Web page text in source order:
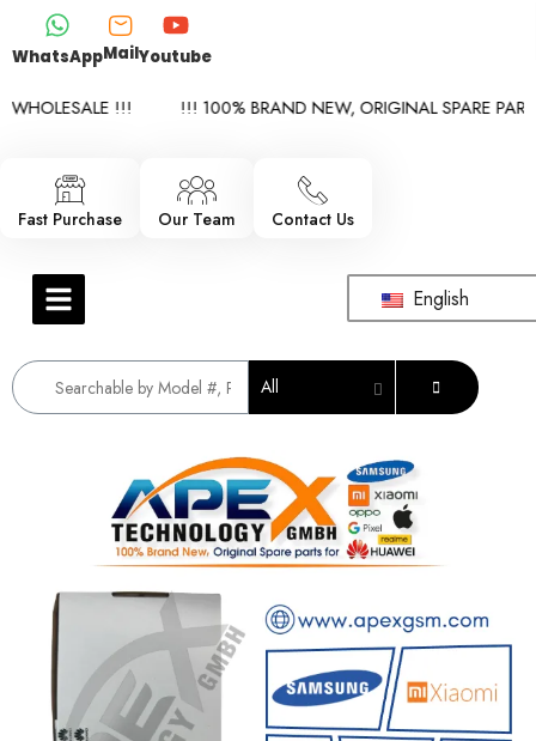
WhatsAppMailYoutube
!!! !!! 100% BRAND NEW, ORIGINAL SPARE
Fast Purchase Our Team Contact Us
English
All